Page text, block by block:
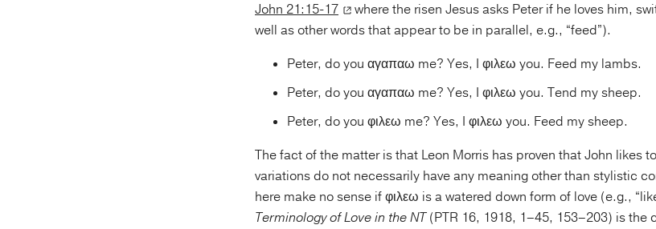
John 21:15-17
where the risen Jesus asks Peter if he loves him,
well as other words that appear to be in parallel, e.g., “feed”).
Peter, do you αγαπαω me? Yes, I φιλεω you. Feed my lambs.
Peter, do you αγαπαω me? Yes, I φιλεω you. Tend my sheep.
Peter, do you φιλεω me? Yes, I φιλεω you. Feed my sheep.
The fact of the matter is that Leon Morris has proven that John likes
variations do not necessarily have any meaning other than stylistic
here make no sense if φιλεω is a watered down form of love (e.g.,
Terminology of Love in the NT(PTR 16, 1918, 1–45, 153–203) is the